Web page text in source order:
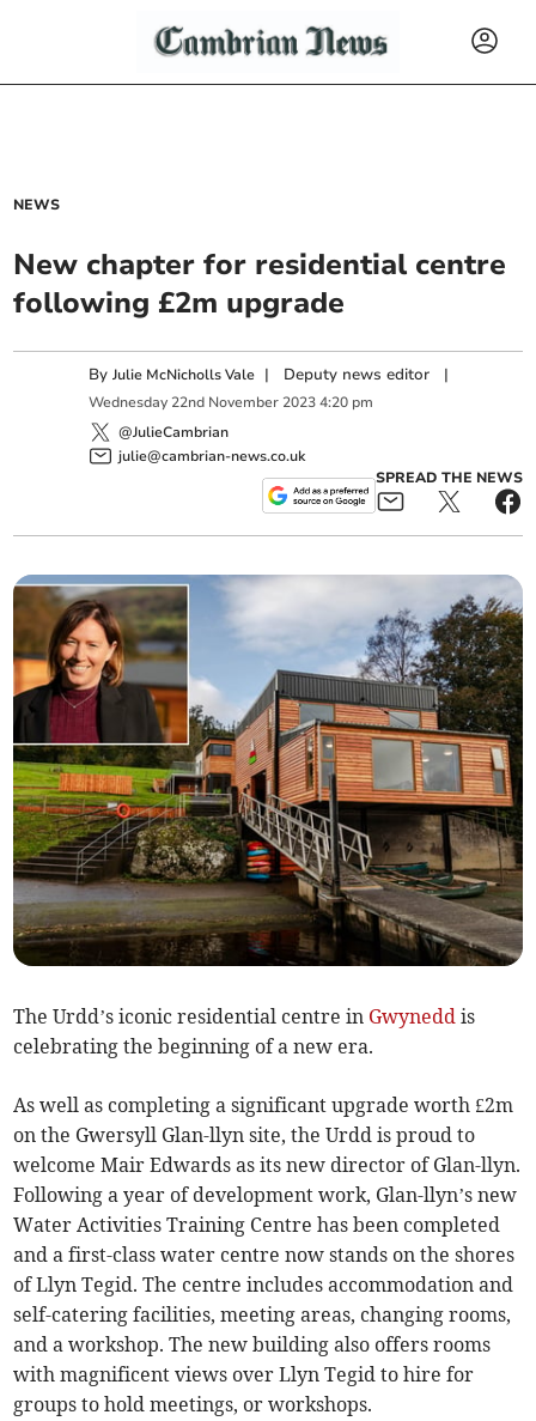
NEWS
New chapter for residential centre
following £2m upgrade
ByJulie McNicholls Vale | Deputy news editor |
Wednesday 22nd November 2023 4:20 pm
@JulieCambrian
julie@cambrian-news.co.uk
SPREAD THE NEWS
The Urdd’s iconic residential centre in Gwynedd is
celebrating the beginning of a new era.
As well as completing a significant upgrade worth £2m
on the Gwersyll Glan-llyn site, the Urdd is proud to
welcome Mair Edwards as its new director of Glan-llyn.
Following a year of development work, Glan-llyn’s new
Water Activities Training Centre has been completed
and a first-class water centre now stands on the shores
of Llyn Tegid. The centre includes accommodation and
self-catering facilities, meeting areas, changing rooms,
and a workshop. The new building also offers rooms
with magnificent views over Llyn Tegid to hire for
groups to hold meetings, or workshops.